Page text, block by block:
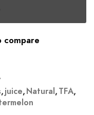
compare
,juice,Natural,TFA,